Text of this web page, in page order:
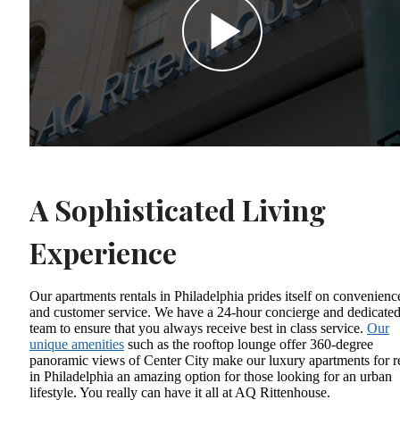
A Sophisticated Living
Experience
Our apartments rentals in Philadelphia prides itself on
and customer service. We have a 24-hour concierge and dedicated
team to ensure that you always receive best in class service. Our
unique amenities such as the rooftop lounge offer 360-degree
panoramic views of Center City make our luxury apartments for
in Philadelphia an amazing option for those looking for an urban
lifestyle. You really can have it all at AQ Rittenhouse.